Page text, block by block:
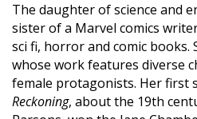
The daughter of science and
sister of a Marvel comics
sci fi, horror and comic books.
whose work features diverse
female protagonists. Her first
Reckoning, about the 19th